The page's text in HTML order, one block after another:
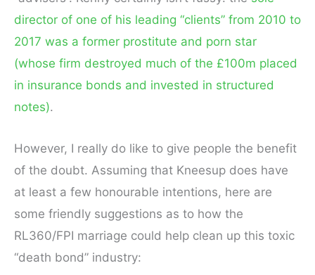
director of one of his leading “clients” from 2010 to
2017 was a former prostitute and porn star
(whose firm destroyed much of the £100m placed
in insurance bonds and invested in structured
notes).
However, I really do like to give people the benefit
of the doubt. Assuming that Kneesup does have
at least a few honourable intentions, here are
some friendly suggestions as to how the
RL360/FPI marriage could help clean up this toxic
“death bond” industry: